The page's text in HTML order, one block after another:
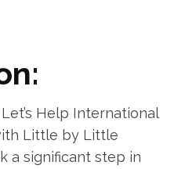
Help International
Little by Little
a significant step in